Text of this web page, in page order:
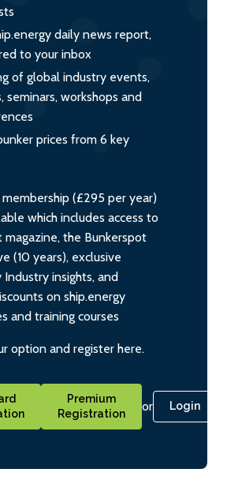
daily news report,
to your inbox
of global industry events,
seminars, workshops and
prices from 6 key
(£295 per year)
which includes access to
magazine, the Bunkerspot
(10 years), exclusive
Industry insights, and
on ship.energy
and training courses
option and register here.
Premium
Registration
or Login